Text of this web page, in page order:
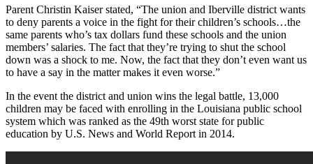
Parent Christin Kaiser stated, “The union and Iberville district wants
to deny parents a voice in the fight for their children’s schools…the
same parents who’s tax dollars fund these schools and the union
members’ salaries. The fact that they’re trying to shut the school
down was a shock to me. Now, the fact that they don’t even want us
to have a say in the matter makes it even worse.”
In the event the district and union wins the legal battle, 13,000
children may be faced with enrolling in the Louisiana public school
system which was ranked as the 49th worst state for public
education by U.S. News and World Report in 2014.